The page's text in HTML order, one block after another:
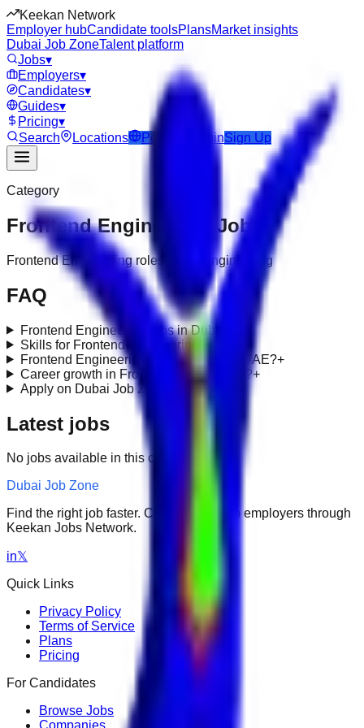
Keekan Network
Employer hubCandidate toolsPlansMarket insights
Dubai Job ZoneTalent platform
Jobs▾
Employers▾
Candidates▾
Guides▾
Pricing▾
Search
Locations Post Job LoginSign Up
Category
Frontend Engineering Jobs
Frontend Engineering roles under engineering
FAQ
Frontend Engineering jobs in Dubai?
Skills for Frontend Engineering roles?
Frontend Engineering requirements in UAE?+
Career growth in Frontend Engineering?+
Apply on Dubai Job Zone?
Latest jobs
No jobs available in this category.
Dubai Job Zone
Find the right job faster. Connect with top employers through
Keekan Jobs Network.
in𝕏
Quick Links
Privacy Policy
Terms of Service
Plans
Pricing
For Candidates
Browse Jobs